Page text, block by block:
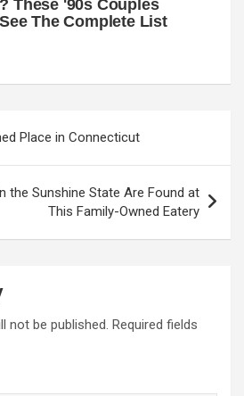
Place in Connecticut
the Sunshine State Are Found at
This Family-Owned Eatery
not be published. Required fields